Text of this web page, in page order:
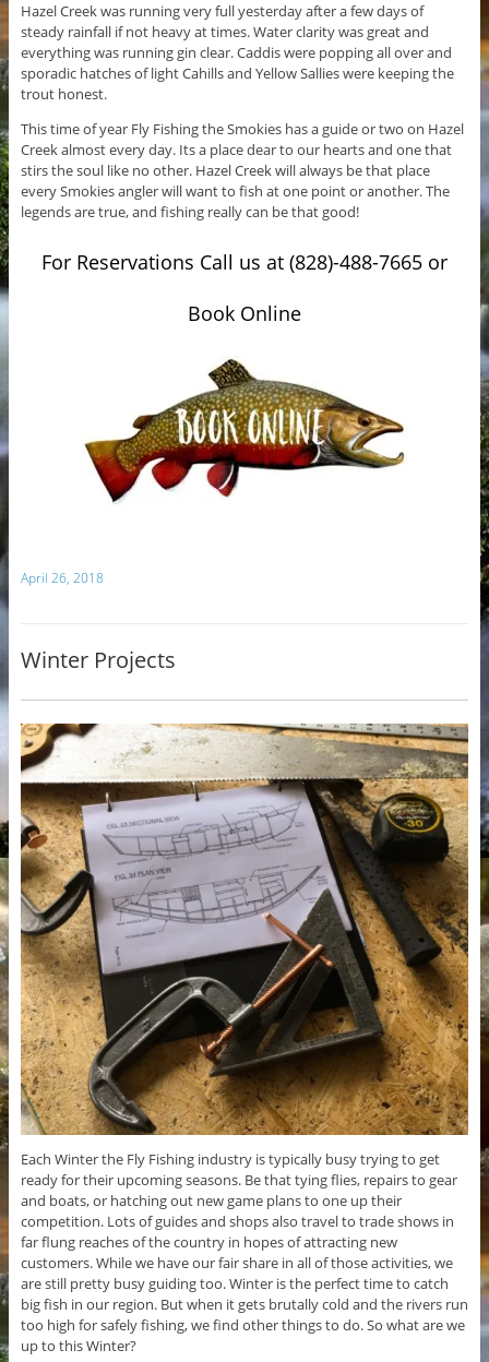
Hazel Creek was running very full yesterday after a few days of
steady rainfall if not heavy at times. Water clarity was great and
everything was running gin clear. Caddis were popping all over and
sporadic hatches of light Cahills and Yellow Sallies were keeping the
trout honest.
This time of year Fly Fishing the Smokies has a guide or two on Hazel
Creek almost every day. Its a place dear to our hearts and one that
stirs the soul like no other. Hazel Creek will always be that place
every Smokies angler will want to fish at one point or another. The
legends are true, and fishing really can be that good!
For Reservations Call us at (828)-488-7665 or
Book Online
April 26, 2018
Winter Projects
Each Winter the Fly Fishing industry is typically busy trying to get
ready for their upcoming seasons. Be that tying flies, repairs to gear
and boats, or hatching out new game plans to one up their
competition. Lots of guides and shops also travel to trade shows in
far flung reaches of the country in hopes of attracting new
customers. While we have our fair share in all of those activities, we
are still pretty busy guiding too. Winter is the perfect time to catch
big fish in our region. But when it gets brutally cold and the rivers run
too high for safely fishing, we find other things to do. So what are we
up to this Winter?